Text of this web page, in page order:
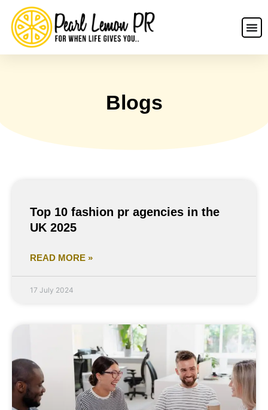
Blogs
Top 10 fashion pr agencies in the
UK 2025
READ MORE »
17 July 2024